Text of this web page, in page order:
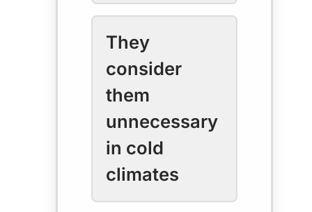
They
consider
them
unnecessary
in cold
climates